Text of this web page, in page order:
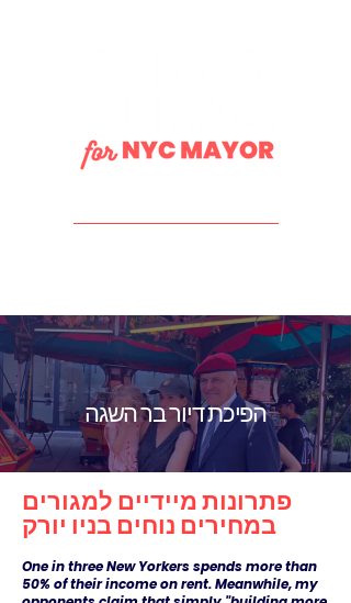
הפיכת דיור בר השגה
פתרונות מיידיים למגורים
במחירים נוחים בניו יורק
​​One in three New Yorkers spends more than
50% of their income on rent. Meanwhile, my